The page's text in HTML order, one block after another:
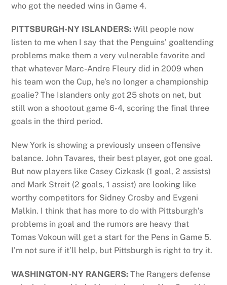
who got the needed wins in Game 4.
PITTSBURGH-NY ISLANDERS: Will people now
listen to me when I say that the Penguins’ goaltending
problems make them a very vulnerable favorite and
that whatever Marc-Andre Fleury did in 2009 when
his team won the Cup, he’s no longer a championship
goalie? The Islanders only got 25 shots on net, but
still won a shootout game 6-4, scoring the final three
goals in the third period.
New York is showing a previously unseen offensive
balance. John Tavares, their best player, got one goal.
But now players like Casey Cizkask (1 goal, 2 assists)
and Mark Streit (2 goals, 1 assist) are looking like
worthy competitors for Sidney Crosby and Evgeni
Malkin. I think that has more to do with Pittsburgh’s
problems in goal and the rumors are heavy that
Tomas Vokoun will get a start for the Pens in Game 5.
I’m not sure if it’ll help, but Pittsburgh is right to try it.
WASHINGTON-NY RANGERS:The Rangers defense